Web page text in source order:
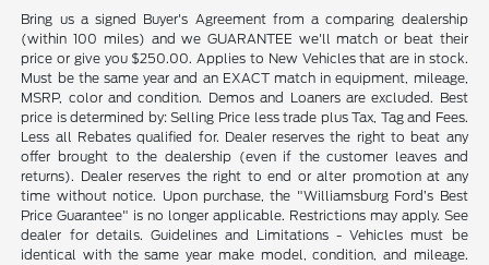
Bring us a signed Buyer's Agreement from a comparing dealership
(within 100 miles) and we GUARANTEE we'll match or beat their
price or give you $250.00. Applies to New Vehicles that are in stock.
Must be the same year and an EXACT match in equipment, mileage,
MSRP, color and condition. Demos and Loaners are excluded. Best
price is determined by: Selling Price less trade plus Tax, Tag and Fees.
Less all Rebates qualified for. Dealer reserves the right to beat any
offer brought to the dealership (even if the customer leaves and
returns). Dealer reserves the right to end or alter promotion at any
time without notice. Upon purchase, the "Williamsburg Ford’s Best
Price Guarantee" is no longer applicable. Restrictions may apply. See
dealer for details. Guidelines and Limitations - Vehicles must be
identical with the same year make model, condition, and mileage.